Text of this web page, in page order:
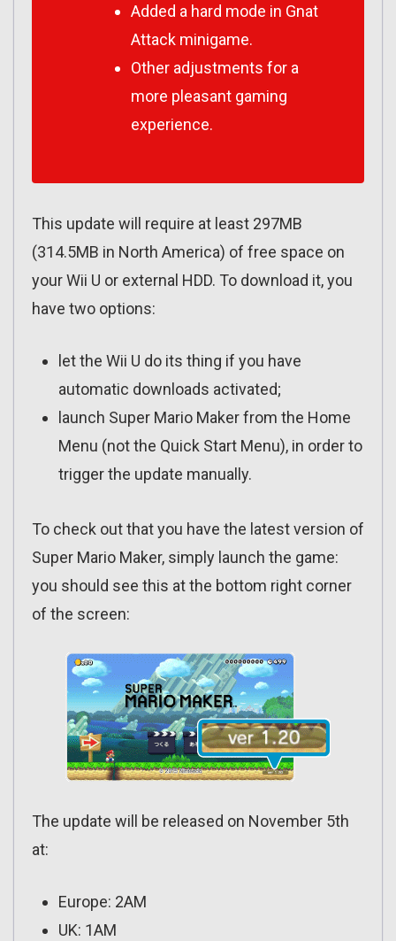
Added a hard mode in Gnat
Attack minigame.
Other adjustments for a
more pleasant gaming
experience.
This update will require at least 297MB
(314.5MB in North America) of free space on
your Wii U or external HDD. To download it, you
have two options:
let the Wii U do its thing if you have
automatic downloads activated;
launch Super Mario Maker from the Home
Menu (not the Quick Start Menu), in order to
trigger the update manually.
To check out that you have the latest version of
Super Mario Maker, simply launch the game:
you should see this at the bottom right corner
of the screen:
The update will be released on November 5th
at:
Europe: 2AM
UK: 1AM